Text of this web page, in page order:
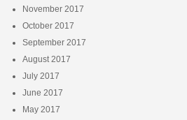
November 2017
October 2017
September 2017
August 2017
July 2017
June 2017
May 2017